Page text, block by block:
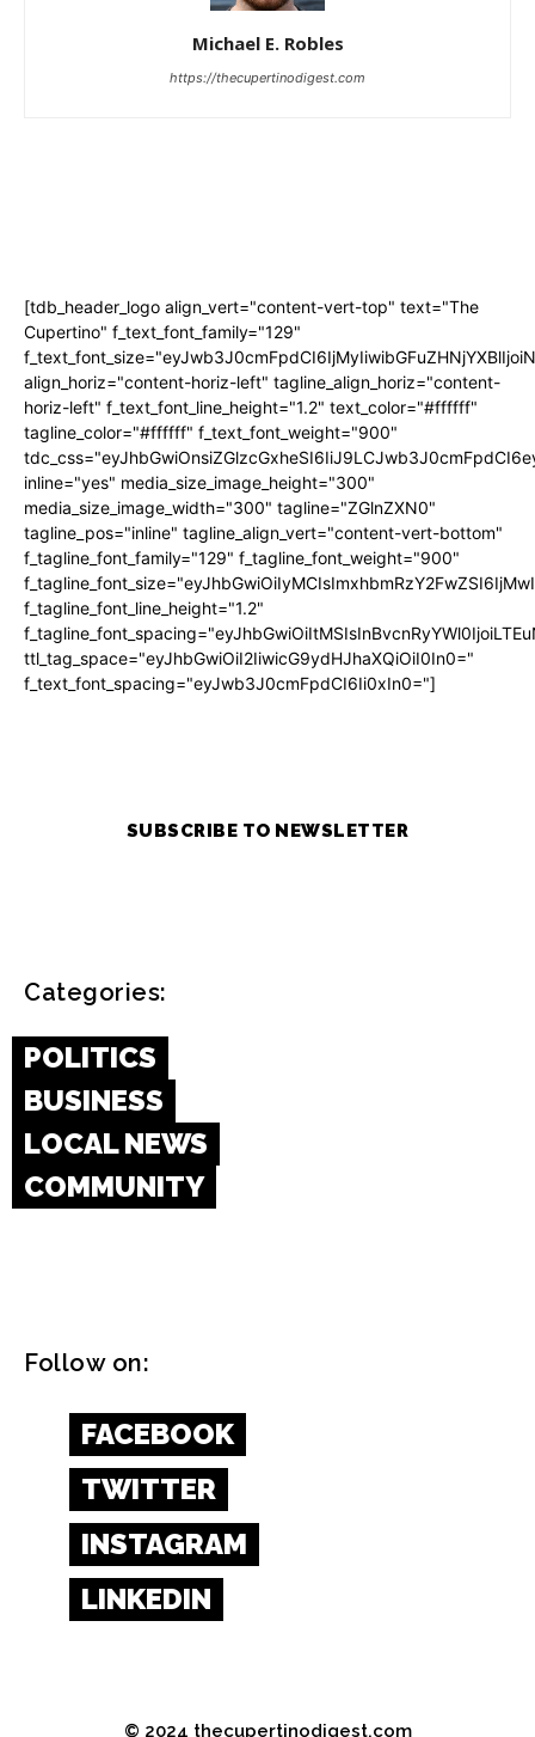
Michael E. Robles
https://thecupertinodigest.com
[tdb_header_logo align_vert="content-vert-top" text="The
Cupertino" f_text_font_family="129"
align_horiz="content-horiz-left" tagline_align_horiz="content-
horiz-left" f_text_font_line_height="1.2" text_color="#ffffff"
tagline_color="#ffffff" f_text_font_weight="900"
inline="yes" media_size_image_height="300"
media_size_image_width="300" tagline="ZGlnZXN0"
tagline_pos="inline" tagline_align_vert="content-vert-bottom"
f_tagline_font_family="129" f_tagline_font_weight="900"
f_tagline_font_line_height="1.2"
ttl_tag_space="eyJhbGwiOiI2IiwicG9ydHJhaXQiOiI0In0="
f_text_font_spacing="eyJwb3J0cmFpdCI6Ii0xIn0="]
SUBSCRIBE TO NEWSLETTER
Categories:
POLITICS
BUSINESS
LOCAL NEWS
COMMUNITY
Follow on:
FACEBOOK
TWITTER
INSTAGRAM
LINKEDIN
© 2024 thecupertinodigest.com